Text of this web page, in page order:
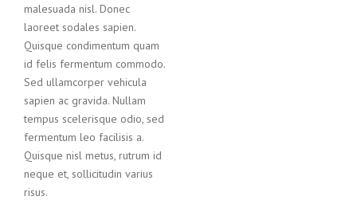
malesuada nisl. Donec
laoreet sodales sapien.
Quisque condimentum quam
id felis fermentum commodo.
Sed ullamcorper vehicula
sapien ac gravida. Nullam
tempus scelerisque odio, sed
fermentum leo facilisis a.
Quisque nisl metus, rutrum id
neque et, sollicitudin varius
risus.